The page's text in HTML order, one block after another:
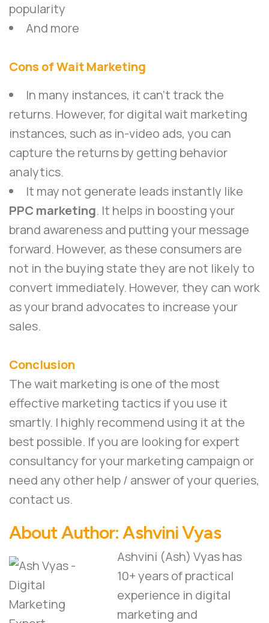
popularity
And more
Cons of Wait Marketing
In many instances, it can’t track the
returns. However, for digital wait marketing
instances, such as in-video ads, you can
capture the returns by getting behavior
analytics.
It may not generate leads instantly like
PPC marketing. It helps in boosting your
brand awareness and putting your message
forward. However, as these consumers are
not in the buying state they are not likely to
convert immediately. However, they can work
as your brand advocates to increase your
sales.
Conclusion
The wait marketing is one of the most
effective marketing tactics if you use it
smartly. I highly recommend using it at the
best possible. If you are looking for expert
consultancy for your marketing campaign or
need any other help / answer of your queries,
contact us.
About Author:Ashvini Vyas
Ashvini (Ash) Vyas has
10+ years of practical
experience in digital
marketing and